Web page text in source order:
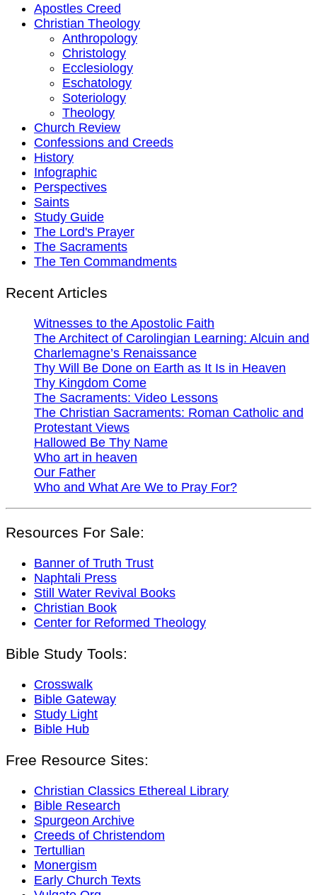
Apostles Creed
Christian Theology
Anthropology
Christology
Ecclesiology
Eschatology
Soteriology
Theology
Church Review
Confessions and Creeds
History
Infographic
Perspectives
Saints
Study Guide
The Lord's Prayer
The Sacraments
The Ten Commandments
Recent Articles
Witnesses to the Apostolic Faith
The Architect of Carolingian Learning: Alcuin and
Charlemagne’s Renaissance
Thy Will Be Done on Earth as It Is in Heaven
Thy Kingdom Come
The Sacraments: Video Lessons
The Christian Sacraments: Roman Catholic and
Protestant Views
Hallowed Be Thy Name
Who art in heaven
Our Father
Who and What Are We to Pray For?
Resources For Sale:
Banner of Truth Trust
Naphtali Press
Still Water Revival Books
Christian Book
Center for Reformed Theology
Bible Study Tools:
Crosswalk
Bible Gateway
Study Light
Bible Hub
Free Resource Sites:
Christian Classics Ethereal Library
Bible Research
Spurgeon Archive
Creeds of Christendom
Tertullian
Monergism
Early Church Texts